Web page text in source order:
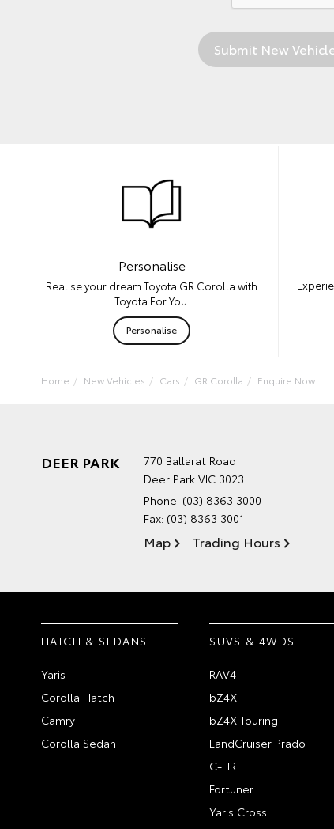
Personalise
Realise your dream Toyota GR Corolla with
Toyota For You.
Personalise
Home New Vehicles Cars GR Corolla Enquire Now
DEER PARK
770 Ballarat Road
Deer Park VIC 3023
Phone: (03) 8363 3000
Fax: (03) 8363 3001
Map Trading Hours
HATCH & SEDANS
Yaris
Corolla Hatch
Camry
Corolla Sedan
SUVS & 4WDS
RAV4
bZ4X
bZ4X Touring
LandCruiser Prado
C-HR
Fortuner
Yaris Cross